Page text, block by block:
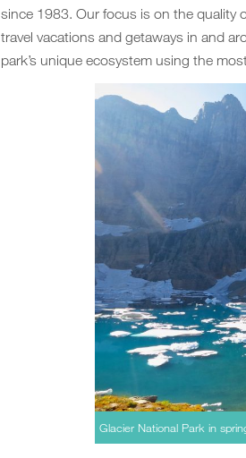
since 1983. Our focus is on the quality
travel vacations and getaways in and
park’s unique ecosystem using the
Glacier National Park in